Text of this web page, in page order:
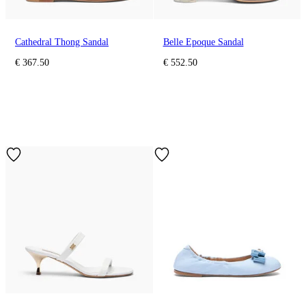
Cathedral Thong Sandal
€ 367.50
Belle Epoque Sandal
€ 552.50